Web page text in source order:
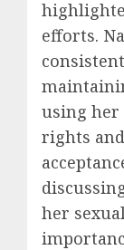
efforts.
using her
rights
her